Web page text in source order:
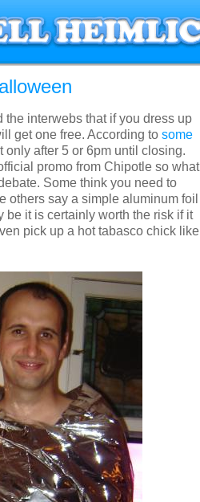
the interwebs that if you dress up
get one free. According to some
only after 5 or 6pm until closing.
promo from Chipotle so what
Some think you need to
others say a simple aluminum foil
be it is certainly worth the risk if it
pick up a hot tabasco chick like